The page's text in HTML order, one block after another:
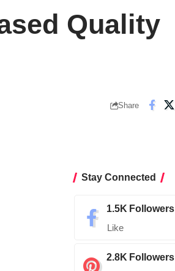
Quality
Share
Stay Connected
1.5K Followers
Like
2.8K Followers